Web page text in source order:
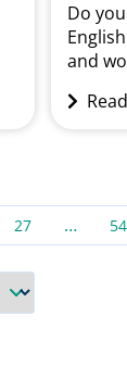
Do
and
TAFE
the
27 … 54